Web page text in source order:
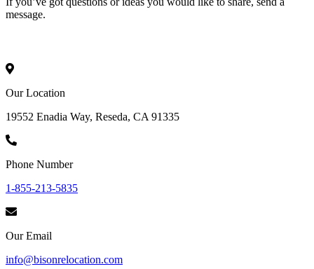
message.
Our Location
19552 Enadia Way, Reseda, CA 91335
Phone Number
1-855-213-5835
Our Email
info@bisonrelocation.com